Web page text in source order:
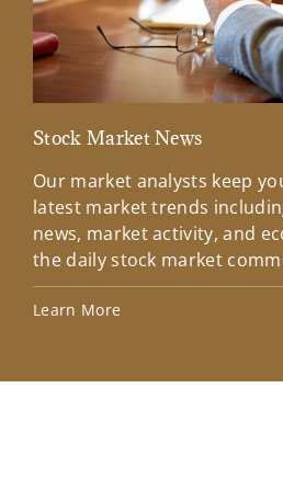
Stock Market News
Our market analysts keep
latest market trends
news, market activity, and
the daily stock market
Learn More